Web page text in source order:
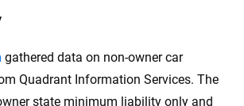
gathered data on non-owner car
Quadrant Information Services. The
state minimum liability only and